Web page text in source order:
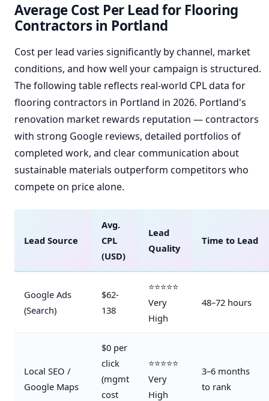
Average Cost Per Lead for Flooring
Contractors in Portland
Cost per lead varies significantly by channel, market
conditions, and how well your campaign is structured.
The following table reflects real-world CPL data for
flooring contractors in Portland in 2026. Portland's
renovation market rewards reputation — contractors
with strong Google reviews, detailed portfolios of
completed work, and clear communication about
sustainable materials outperform competitors who
compete on price alone.
Lead Source
Avg.
CPL
(USD)
Lead
Quality
Time to Lead
Google Ads
(Search)
$62-
138
⭐⭐⭐⭐⭐
Very
High
48–72 hours
Local SEO /
Google Maps
$0 per
click
(mgmt
cost
⭐⭐⭐⭐⭐
Very
High
3–6 months
to rank